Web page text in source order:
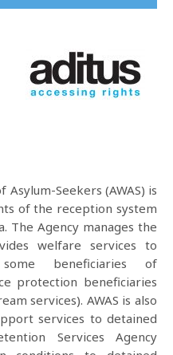
Seekers (AWAS) is
of the reception system
The Agency manages the
welfare services to
beneficiaries of
protection beneficiaries
services). AWAS is also
services to detained
Services Agency